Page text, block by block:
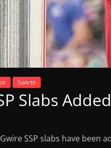
Sports
Slabs Added
SSP slabs have been